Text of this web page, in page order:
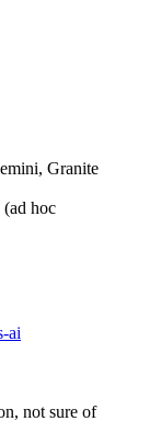
Granite
hoc
ai
not sure of